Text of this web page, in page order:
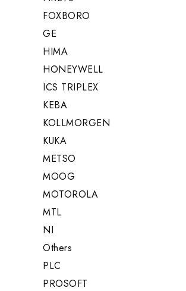
FOXBORO
GE
HIMA
HONEYWELL
ICS TRIPLEX
KEBA
KOLLMORGEN
KUKA
METSO
MOOG
MOTOROLA
MTL
NI
Others
PLC
PROSOFT